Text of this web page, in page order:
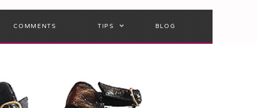
COMMENTS TIPS BLOG